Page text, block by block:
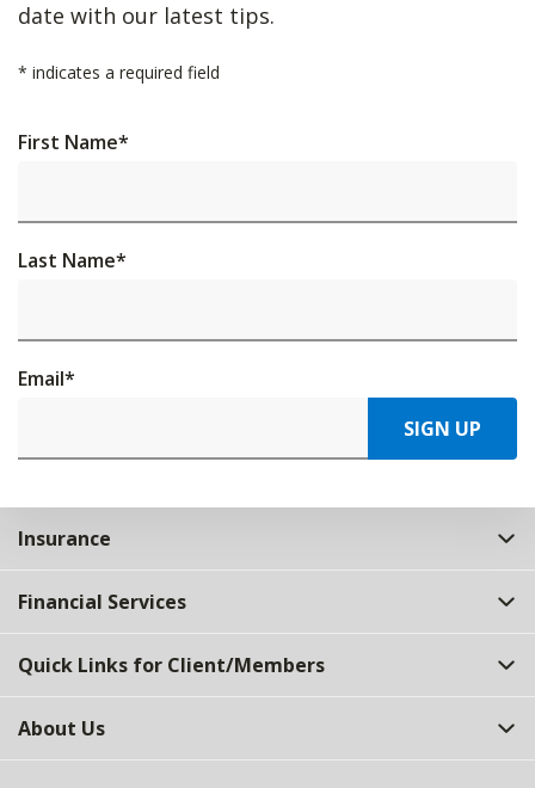
date with our latest tips.
* indicates a required field
First Name*
Last Name*
Email*
SIGN UP
Insurance
Financial Services
Quick Links for Client/Members
About Us